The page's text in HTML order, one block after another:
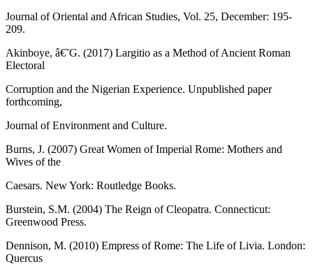
Journal of Oriental and African Studies, Vol. 25, December: 195-
209.
Akinboye, â€˜G. (2017) Largitio as a Method of Ancient Roman
Electoral
Corruption and the Nigerian Experience. Unpublished paper
forthcoming,
Journal of Environment and Culture.
Burns, J. (2007) Great Women of Imperial Rome: Mothers and
Wives of the
Caesars. New York: Routledge Books.
Burstein, S.M. (2004) The Reign of Cleopatra. Connecticut:
Greenwood Press.
Dennison, M. (2010) Empress of Rome: The Life of Livia. London:
Quercus